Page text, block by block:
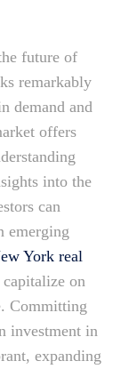
future of
remarkably
demand and
offers
into the
can
emerging
York real
on
Committing
investment in
expanding